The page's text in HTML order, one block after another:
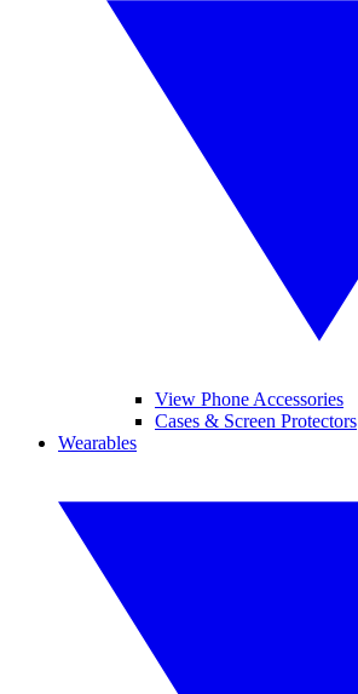
View Phone Accessories
Cases & Screen Protectors
Wearables